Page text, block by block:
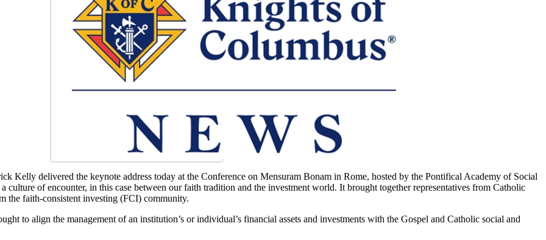
delivered the keynote address today at the Conference on Mensuram Bonam in Rome, hosted by the Pontifical Academy of Social
culture of encounter, in this case between our faith tradition and the investment world. It brought together representatives from Catholic
the faith-consistent investing (FCI) community.
to align the management of an institution’s or individual’s financial assets and investments with the Gospel and Catholic social and